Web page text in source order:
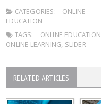
CATEGORIES:
ONLINE
EDUCATION
TAGS:
ONLINE EDUCATION
ONLINE LEARNING, SLIDER
RELATED ARTICLES